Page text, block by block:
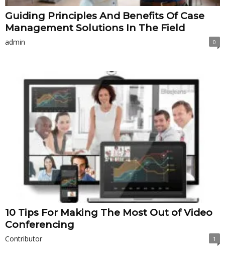
Guiding Principles And Benefits Of Case
Management Solutions In The Field
admin 0
10 Tips For Making The Most Out of Video
Conferencing
Contributor 1